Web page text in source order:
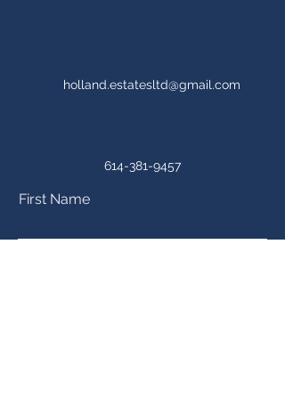
holland.estatesltd@gmail.com
614-381-9457
First Name